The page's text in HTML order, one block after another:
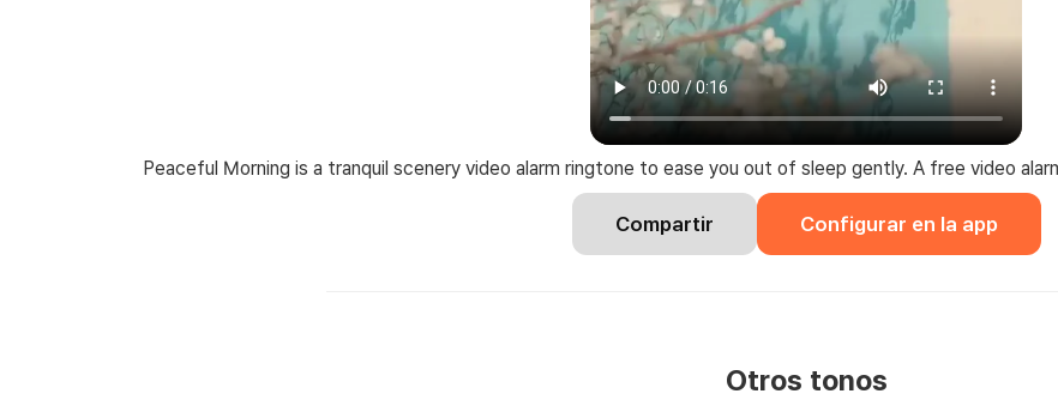
Peaceful Morning is a tranquil scenery video alarm ringtone to ease you out of sleep gently. A free video
Compartir Configurar en la app
Otros tonos